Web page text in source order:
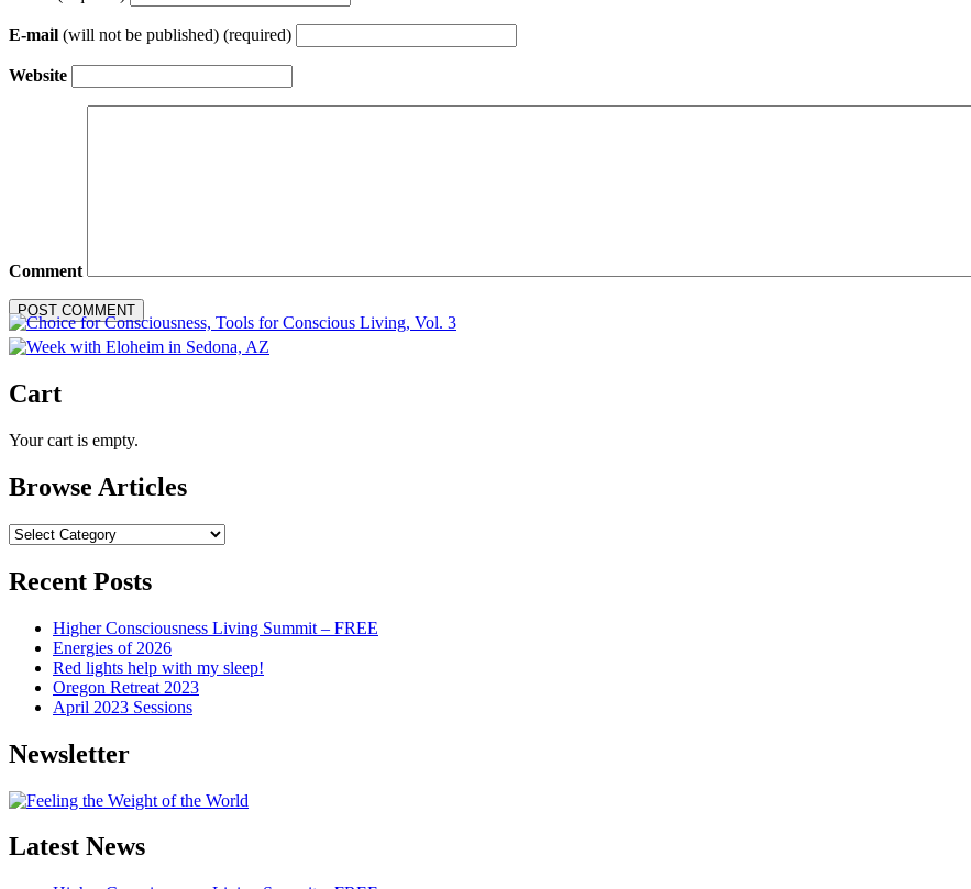
E-mail (will not be published) (required)
Website
Comment
Cart
Your cart is empty.
Browse Articles
Browse
Recent Posts
Higher Consciousness Living Summit – FREE
Energies of 2026
Red lights help with my sleep!
Oregon Retreat 2023
April 2023 Sessions
Newsletter
Latest News